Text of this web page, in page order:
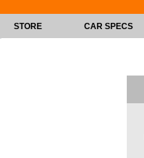
STORE CAR SPECS